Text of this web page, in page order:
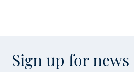
Sign up for